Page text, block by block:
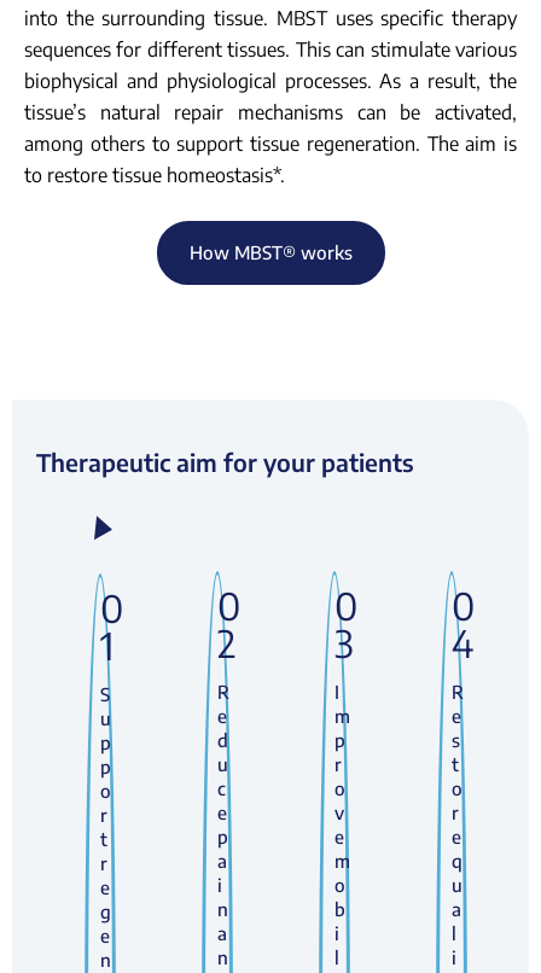
into the surrounding tissue. MBST uses specific therapy
sequences for different tissues. This can stimulate various
biophysical and physiological processes. As a result, the
tissue’s natural repair mechanisms can be activated,
among others to support tissue regeneration. The aim is
to restore tissue homeostasis*.
How MBST® works
Therapeutic aim for your patients
0
1
S
u
p
p
o
r
t
r
e
g
e
n
0
2
R
e
d
u
c
e
p
a
i
n
a
n
0
3
I
m
p
r
o
v
e
m
o
b
i
l
0
4
R
e
s
t
o
r
e
q
u
a
l
i